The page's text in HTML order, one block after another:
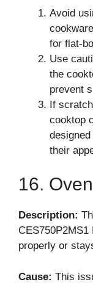
Avoid
for flat-
Use
the
prevent
If
cooktop
their
16.
Description:
CES750P2MS1
properly or
Cause: This